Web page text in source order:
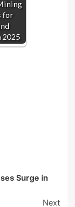
for
2025
Surge in
Next